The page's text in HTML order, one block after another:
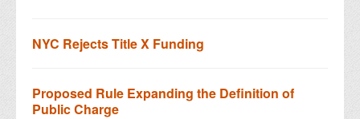
NYC Rejects Title X Funding
Proposed Rule Expanding the Definition of
Public Charge